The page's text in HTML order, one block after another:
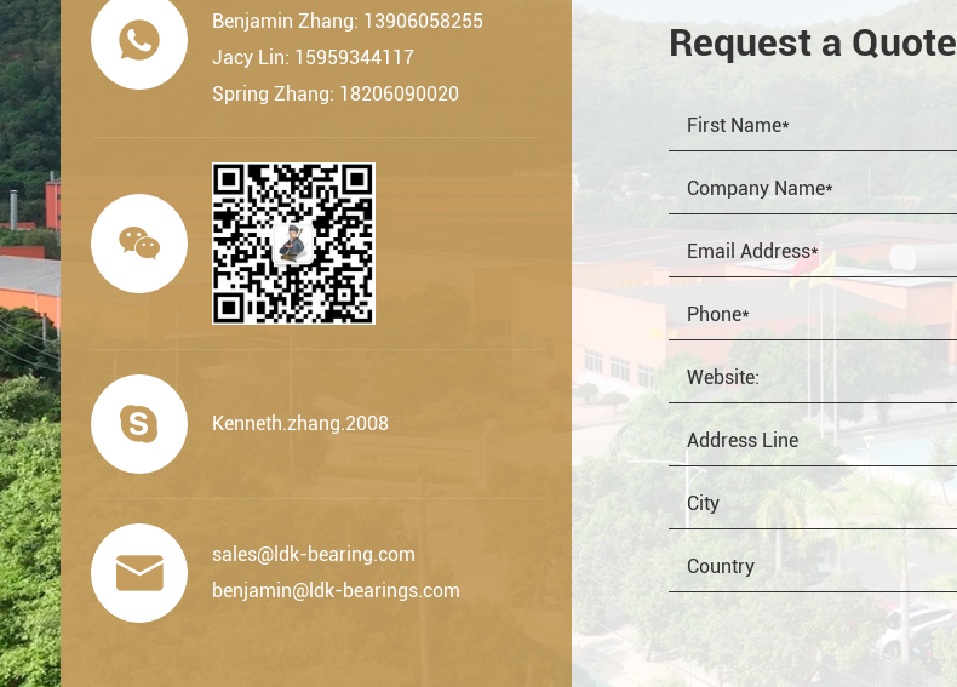

Benjamin Zhang: 13906058255
Jacy Lin: 15959344117
Spring Zhang: 18206090020

 Kenneth.zhang.2008

sales@ldk-bearing.com
benjamin@ldk-bearings.com
Request a Quote